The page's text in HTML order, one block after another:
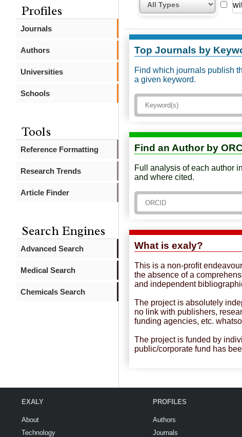
Profiles
Journals
Authors
Universities
Schools
Tools
Reference Formatting
Research Trends
Article Finder
Search Engines
Advanced Search
Medical Search
Chemicals Search
Top Journals by
Find which journals publish
a given keyword.
Find an Author by
Full analysis of each author
and where cited.
What is exaly?
This is a non-profit
the absence of a
and independent
The project is absolutely
no link with publishers,
funding agencies, etc.
The project is funded by
public/corporate fund has
EXALY
About
Technology
PROFILES
Authors
Journals